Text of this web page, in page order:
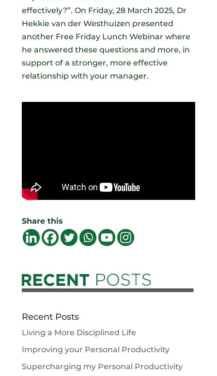
effectively?”. On Friday, 28 March 2025, Dr
Hekkie van der Westhuizen presented
another Free Friday Lunch Webinar where
he answered these questions and more, in
support of a stronger, more effective
relationship with your manager.
Share this
Recent Posts
Living a More Disciplined Life
Improving your Personal Productivity
Supercharging my Personal Productivity